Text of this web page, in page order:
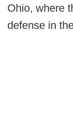
Ohio, where
defense in